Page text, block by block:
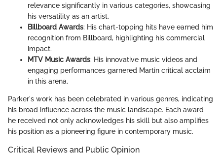
relevance significantly in various categories, showcasing
his versatility as an artist.
Billboard Awards: His chart-topping hits have earned him
recognition from Billboard, highlighting his commercial
impact.
MTV Music Awards: His innovative music videos and
engaging performances garnered Martin critical acclaim
in this arena.
Parker's work has been celebrated in various genres, indicating
his broad influence across the music landscape. Each award
he received not only acknowledges his skill but also amplifies
his position as a pioneering figure in contemporary music.
Critical Reviews and Public Opinion